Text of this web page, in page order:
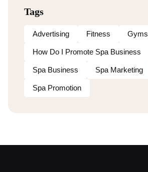
Tags
Advertising Fitness Gyms
How Do I Promote Spa Business
Spa Business Spa Marketing
Spa Promotion